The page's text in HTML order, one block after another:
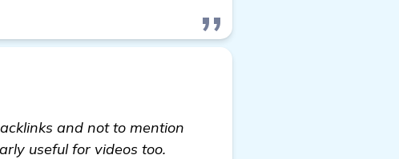
and not to mention
useful for videos too.